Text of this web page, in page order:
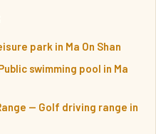
park in Ma On Shan
swimming pool in Ma
— Golf driving range in